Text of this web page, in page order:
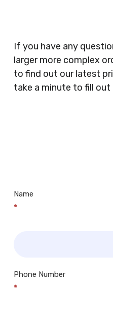
Clothes Shops, Retail
Supermarkets,
Doctors Surgery’s,
Butchers,
Newsagents, Post
If you have any
larger more complex
to find out our latest
take a minute to fill out
Name
*
Phone Number
*